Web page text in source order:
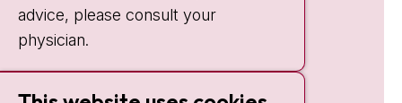
advice, please consult your
physician.